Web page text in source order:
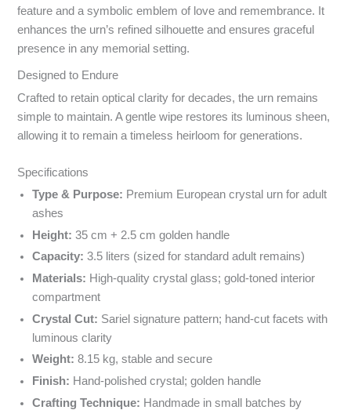
feature and a symbolic emblem of love and remembrance. It
enhances the urn’s refined silhouette and ensures graceful
presence in any memorial setting.
Designed to Endure
Crafted to retain optical clarity for decades, the urn remains
simple to maintain. A gentle wipe restores its luminous sheen,
allowing it to remain a timeless heirloom for generations.
Specyfikacja i powody wyboru
Specifications
Type & Purpose: Premium European crystal urn for adult
ashes
Height: 35 cm + 2.5 cm golden handle
Capacity: 3.5 liters (sized for standard adult remains)
Materials: High-quality crystal glass; gold-toned interior
compartment
Crystal Cut: Sariel signature pattern; hand-cut facets with
luminous clarity
Weight: 8.15 kg, stable and secure
Finish: Hand-polished crystal; golden handle
Crafting Technique: Handmade in small batches by